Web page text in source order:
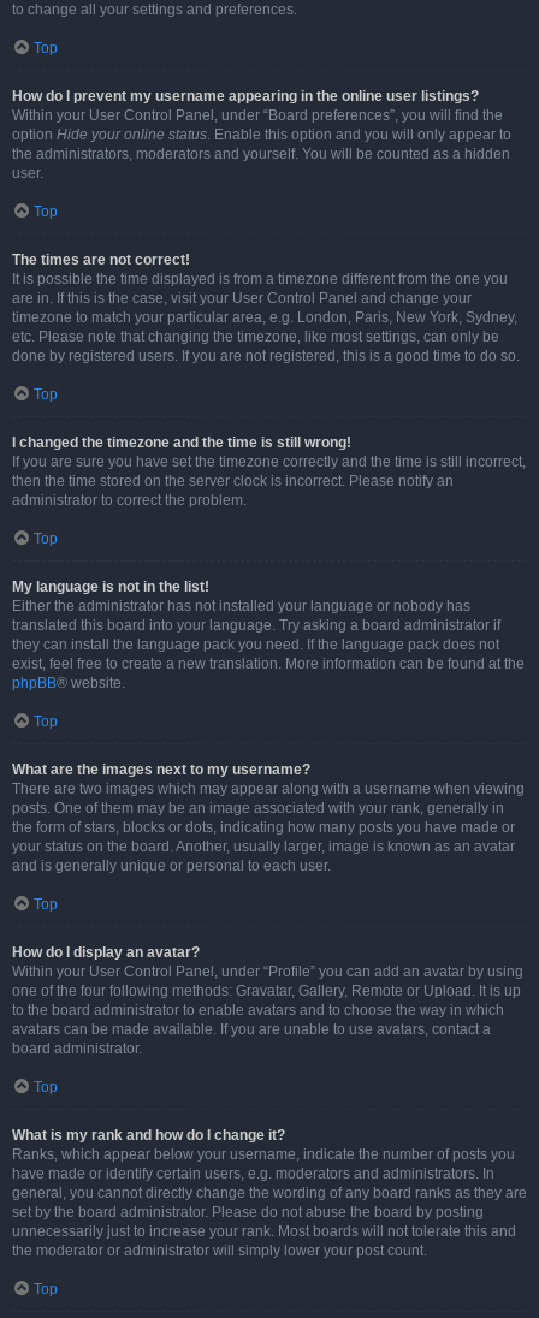
to change all your settings and preferences.
Top
How do I prevent my username appearing in the online user listings?
Within your User Control Panel, under “Board preferences”, you will find the
option Hide your online status. Enable this option and you will only appear to
the administrators, moderators and yourself. You will be counted as a hidden
user.
Top
The times are not correct!
It is possible the time displayed is from a timezone different from the one you
are in. If this is the case, visit your User Control Panel and change your
timezone to match your particular area, e.g. London, Paris, New York, Sydney,
etc. Please note that changing the timezone, like most settings, can only be
done by registered users. If you are not registered, this is a good time to do so.
Top
I changed the timezone and the time is still wrong!
If you are sure you have set the timezone correctly and the time is still incorrect,
then the time stored on the server clock is incorrect. Please notify an
administrator to correct the problem.
Top
My language is not in the list!
Either the administrator has not installed your language or nobody has
translated this board into your language. Try asking a board administrator if
they can install the language pack you need. If the language pack does not
exist, feel free to create a new translation. More information can be found at the
phpBB® website.
Top
What are the images next to my username?
There are two images which may appear along with a username when viewing
posts. One of them may be an image associated with your rank, generally in
the form of stars, blocks or dots, indicating how many posts you have made or
your status on the board. Another, usually larger, image is known as an avatar
and is generally unique or personal to each user.
Top
How do I display an avatar?
Within your User Control Panel, under “Profile” you can add an avatar by using
one of the four following methods: Gravatar, Gallery, Remote or Upload. It is up
to the board administrator to enable avatars and to choose the way in which
avatars can be made available. If you are unable to use avatars, contact a
board administrator.
Top
What is my rank and how do I change it?
Ranks, which appear below your username, indicate the number of posts you
have made or identify certain users, e.g. moderators and administrators. In
general, you cannot directly change the wording of any board ranks as they are
set by the board administrator. Please do not abuse the board by posting
unnecessarily just to increase your rank. Most boards will not tolerate this and
the moderator or administrator will simply lower your post count.
Top